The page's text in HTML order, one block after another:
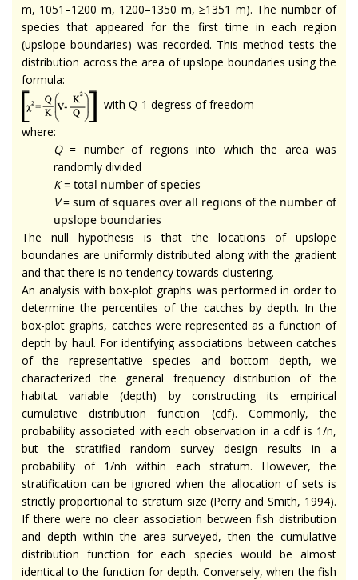
m, 1051–1200 m, 1200–1350 m, ≥1351 m). The number of
species that appeared for the first time in each region
(upslope boundaries) was recorded. This method tests the
distribution across the area of upslope boundaries using the
formula:
with Q-1 degress of freedom
where:
Q= number of regions into which the area was
randomly divided
K= total number of species
V= sum of squares over all regions of the number of
upslope boundaries
The null hypothesis is that the locations of upslope
boundaries are uniformly distributed along with the gradient
and that there is no tendency towards clustering.
An analysis with box-plot graphs was performed in order to
determine the percentiles of the catches by depth. In the
box-plot graphs, catches were represented as a function of
depth by haul. For identifying associations between catches
of the representative species and bottom depth, we
characterized the general frequency distribution of the
habitat variable (depth) by constructing its empirical
cumulative distribution function (cdf). Commonly, the
probability associated with each observation in a cdf is 1/n,
but the stratified random survey design results in a
probability of 1/nh within each stratum. However, the
stratification can be ignored when the allocation of sets is
strictly proportional to stratum size (Perry and Smith, 1994).
If there were no clear association between fish distribution
and depth within the area surveyed, then the cumulative
distribution function for each species would be almost
identical to the function for depth. Conversely, when the fish